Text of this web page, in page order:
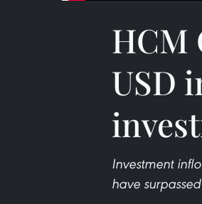
HCM
USD
Investment
have